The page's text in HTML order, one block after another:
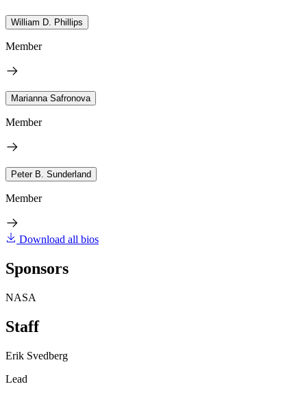
William D. Phillips
Member
Marianna Safronova
Member
Peter B. Sunderland
Member
Download all bios
Sponsors
NASA
Staff
Erik Svedberg
Lead